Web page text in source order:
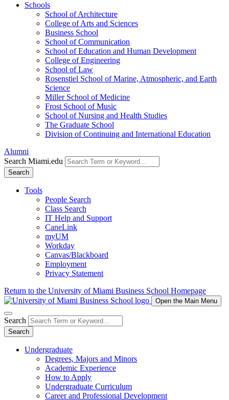
Schools
School of Architecture
College of Arts and Sciences
Business School
School of Communication
School of Education and Human Development
College of Engineering
School of Law
Rosenstiel School of Marine, Atmospheric, and Earth
Science
Miller School of Medicine
Frost School of Music
School of Nursing and Health Studies
The Graduate School
Division of Continuing and International Education
Alumni
Search Miami.edu
Search
Tools
People Search
Class Search
IT Help and Support
CaneLink
myUM
Workday
Canvas/Blackboard
Employment
Privacy Statement
Return to the University of Miami Business School Homepage
Open the Main Menu
Search
Search
Undergraduate
Degrees, Majors and Minors
Academic Experience
How to Apply
Undergraduate Curriculum
Career and Professional Development